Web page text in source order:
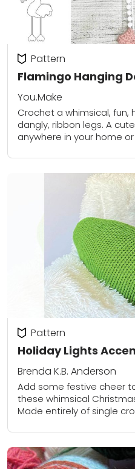
Flamingo Hanging
Pattern
You.Make
Crochet a whimsical, fun,
dangly, ribbon legs. A
anywhere in your home
Holiday Lights
Pattern
Brenda K.B. Anderson
Add some festive cheer
these whimsical
Made entirely of single